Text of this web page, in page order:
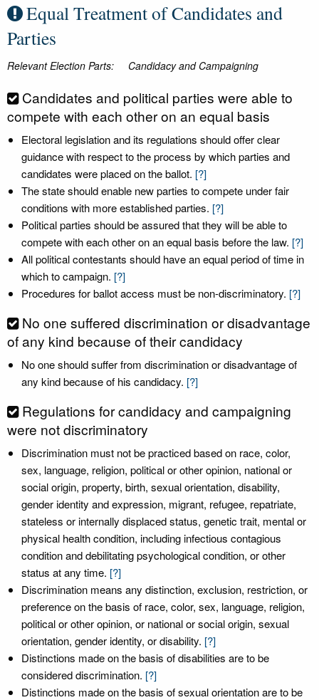
Equal Treatment of Candidates and
Parties
Relevant Election Parts: Candidacy and Campaigning
Candidates and political parties were able to
compete with each other on an equal basis
Electoral legislation and its regulations should offer clear
guidance with respect to the process by which parties and
candidates were placed on the ballot. [?]
The state should enable new parties to compete under fair
conditions with more established parties. [?]
Political parties should be assured that they will be able to
compete with each other on an equal basis before the law. [?]
All political contestants should have an equal period of time in
which to campaign. [?]
Procedures for ballot access must be non-discriminatory. [?]
No one suffered discrimination or disadvantage
of any kind because of their candidacy
No one should suffer from discrimination or disadvantage of
any kind because of his candidacy. [?]
Regulations for candidacy and campaigning
were not discriminatory
Discrimination must not be practiced based on race, color,
sex, language, religion, political or other opinion, national or
social origin, property, birth, sexual orientation, disability,
gender identity and expression, migrant, refugee, repatriate,
stateless or internally displaced status, genetic trait, mental or
physical health condition, including infectious contagious
condition and debilitating psychological condition, or other
status at any time. [?]
Discrimination means any distinction, exclusion, restriction, or
preference on the basis of race, color, sex, language, religion,
political or other opinion, or national or social origin, sexual
orientation, gender identity, or disability. [?]
Distinctions made on the basis of disabilities are to be
considered discrimination. [?]
Distinctions made on the basis of sexual orientation are to be